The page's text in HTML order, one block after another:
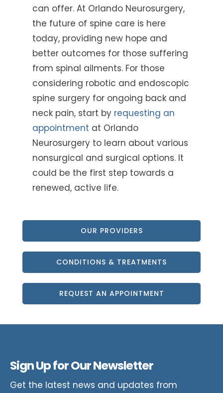
can offer. At Orlando Neurosurgery,
the future of spine care is here
today, providing new hope and
better outcomes for those suffering
from spinal ailments. For those
considering robotic and endoscopic
spine surgery for ongoing back and
neck pain, start by requesting an
appointment at Orlando
Neurosurgery to learn about various
nonsurgical and surgical options. It
could be the first step towards a
renewed, active life.
OUR PROVIDERS
CONDITIONS & TREATMENTS
REQUEST AN APPOINTMENT
Sign Up for Our Newsletter
Get the latest news and updates from